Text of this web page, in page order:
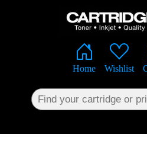
Home Wishlist